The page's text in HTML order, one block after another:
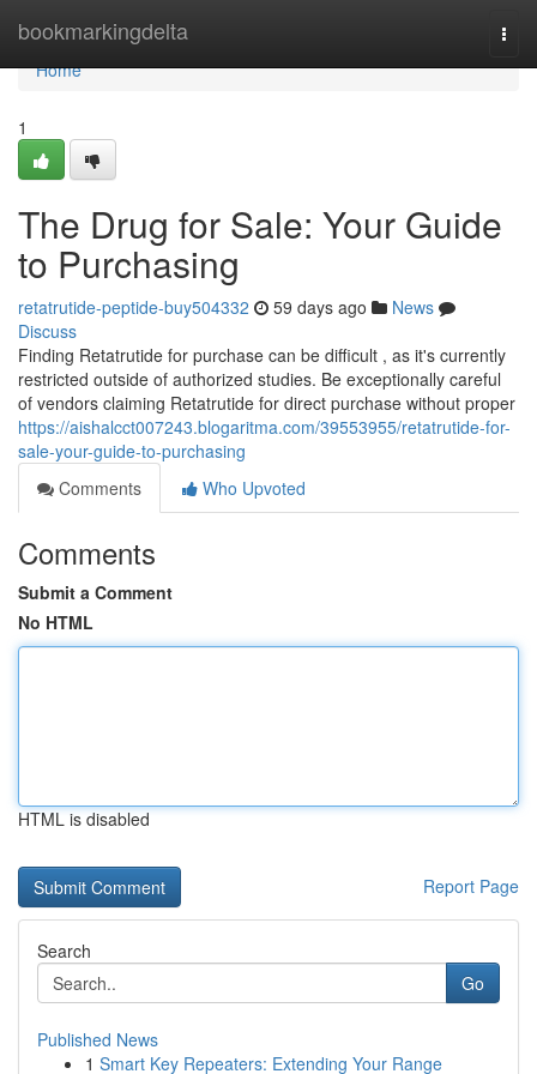
bookmarkingdelta
Home
Home
1
The Drug for Sale: Your Guide
to Purchasing
retatrutide-peptide-buy504332 59 days ago
News
Discuss
Finding Retatrutide for purchase can be difficult , as it's currently
restricted outside of authorized studies. Be exceptionally careful
of vendors claiming Retatrutide for direct purchase without proper
https://aishalcct007243.blogaritma.com/39553955/retatrutide-for-
sale-your-guide-to-purchasing
Comments
Who Upvoted
Comments
Submit a Comment
No HTML
HTML is disabled
Report Page
Search
Go
Published News
1 Smart Key Repeaters: Extending Your Range